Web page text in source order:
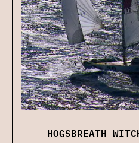
HOGSBREATH